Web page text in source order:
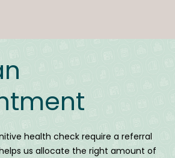
health check require a referral
us allocate the right amount of